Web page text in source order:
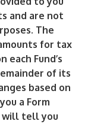
and are not
The
for tax
Fund’s
of its
based on
a Form
will tell you